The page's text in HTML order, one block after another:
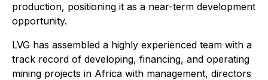
production, positioning it as a near-term development
opportunity.
LVG has assembled a highly experienced team with a
track record of developing, financing, and operating
mining projects in Africa with management, directors